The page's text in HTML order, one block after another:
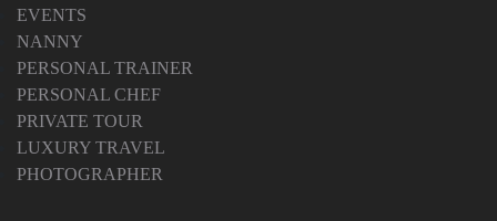
EVENTS
NANNY
PERSONAL TRAINER
PERSONAL CHEF
PRIVATE TOUR
LUXURY TRAVEL
PHOTOGRAPHER